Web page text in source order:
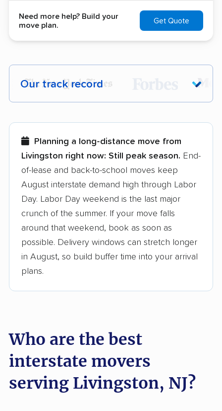
Need more help? Build your
move plan.
Get Quote
Our track record
Each year,400,000+ peopletrust our
few reasons why:
Founded in 2015
3,500+ moving companies analyzed
Up-to-date pricing info & industry data
Fact-checked for accuracy
Planning a long-distance move from
Livingston right now: Still peak season. End-
of-lease and back-to-school moves keep
August interstate demand high through Labor
Day. Labor Day weekend is the last major
crunch of the summer. If your move falls
around that weekend, book as soon as
possible. Delivery windows can stretch longer
in August, so build buffer time into your arrival
plans.
Who are the best
interstate movers
serving Livingston, NJ?